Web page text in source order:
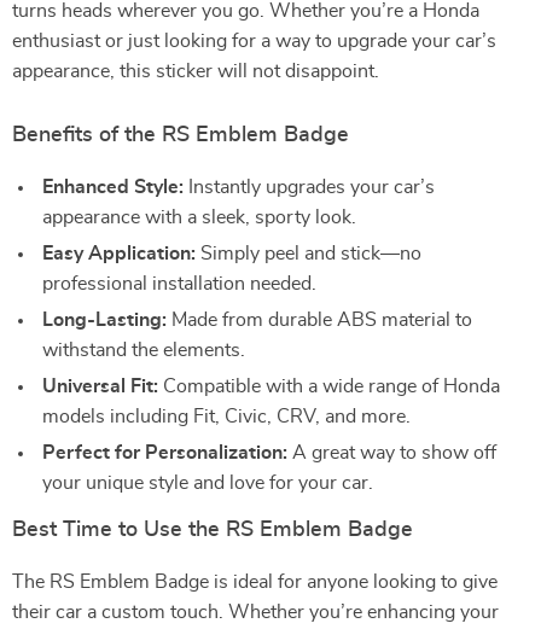
turns heads wherever you go. Whether you’re a Honda
enthusiast or just looking for a way to upgrade your car’s
appearance, this sticker will not disappoint.
Benefits of the RS Emblem Badge
Enhanced Style: Instantly upgrades your car’s
appearance with a sleek, sporty look.
Easy Application: Simply peel and stick—no
professional installation needed.
Long-Lasting: Made from durable ABS material to
withstand the elements.
Universal Fit: Compatible with a wide range of Honda
models including Fit, Civic, CRV, and more.
Perfect for Personalization: A great way to show off
your unique style and love for your car.
Best Time to Use the RS Emblem Badge
The RS Emblem Badge is ideal for anyone looking to give
their car a custom touch. Whether you’re enhancing your